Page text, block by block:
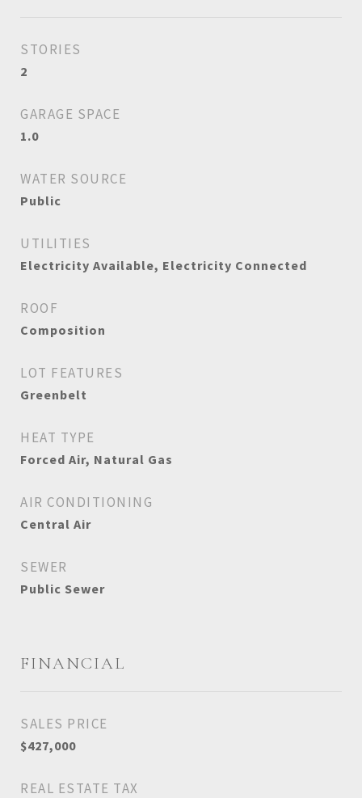
STORIES
2
GARAGE SPACE
1.0
WATER SOURCE
Public
UTILITIES
Electricity Available, Electricity Connected
ROOF
Composition
LOT FEATURES
Greenbelt
HEAT TYPE
Forced Air, Natural Gas
AIR CONDITIONING
Central Air
SEWER
Public Sewer
FINANCIAL
SALES PRICE
$427,000
REAL ESTATE TAX